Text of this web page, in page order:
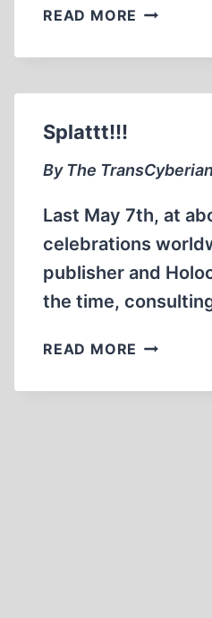
READ MORE
AND
Splattt!!!
By The
Last May 7th, at
celebrations
publisher and
the time,
READ MORE